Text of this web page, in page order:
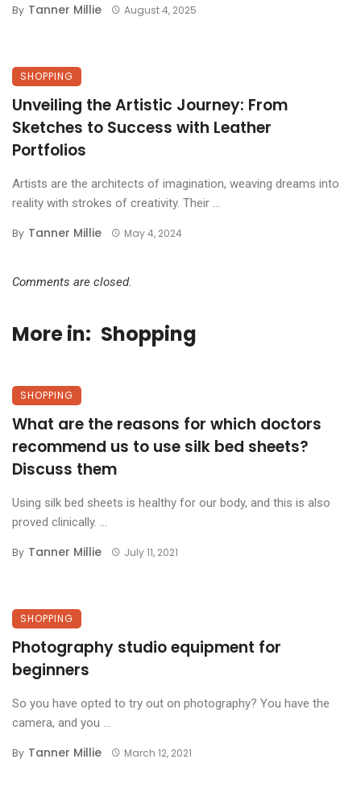
By Tanner Millie August 4, 2025
SHOPPING
Unveiling the Artistic Journey: From
Sketches to Success with Leather
Portfolios
Artists are the architects of imagination, weaving dreams into
reality with strokes of creativity. Their ...
By Tanner Millie May 4, 2024
Comments are closed.
More in: Shopping
SHOPPING
What are the reasons for which doctors
recommend us to use silk bed sheets?
Discuss them
Using silk bed sheets is healthy for our body, and this is also
proved clinically. ...
By Tanner Millie July 11, 2021
SHOPPING
Photography studio equipment for
beginners
So you have opted to try out on photography? You have the
camera, and you ...
By Tanner Millie March 12, 2021